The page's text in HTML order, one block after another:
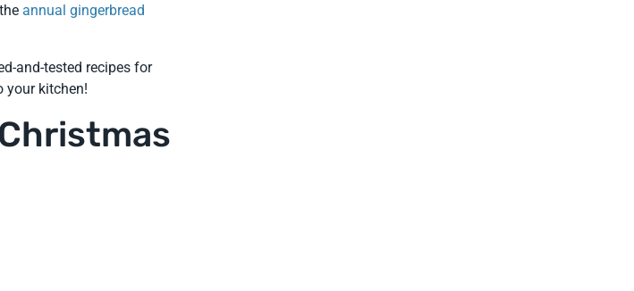
annual gingerbread
and-tested recipes for
your kitchen!